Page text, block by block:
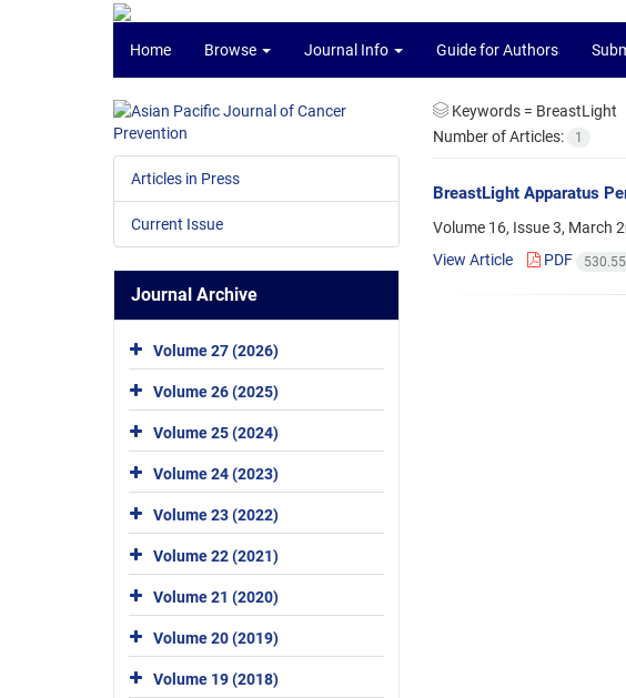
Home Browse Journal Info Guide for Authors
Keywords = BreastLight
Number of Articles:
1
BreastLight Apparatus
Volume 16, Issue 3, March
View Article
PDF
Articles in Press
Current Issue
Journal Archive
Volume 27 (2026)
Volume 26 (2025)
Volume 25 (2024)
Volume 24 (2023)
Volume 23 (2022)
Volume 22 (2021)
Volume 21 (2020)
Volume 20 (2019)
Volume 19 (2018)